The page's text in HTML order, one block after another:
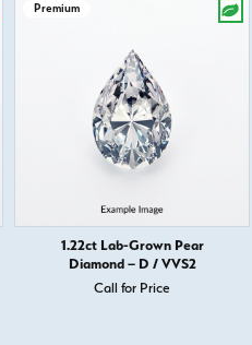
Premium
1.22ct Lab-Grown Pear
Diamond – D / VVS2
Call for Price